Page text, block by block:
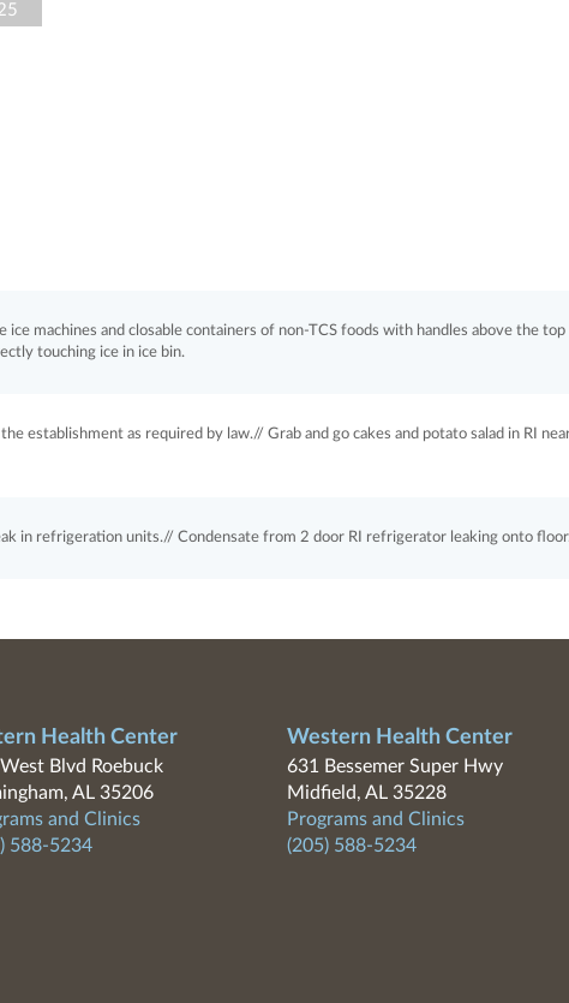
machines and closable containers of non-TCS foods with handles above the top
touching ice in ice bin.
establishment as required by law.// Grab and go cakes and potato salad in RI
in refrigeration units.// Condensate from 2 door RI refrigerator leaking onto
Health Center
Blvd Roebuck
AL 35206
and Clinics
588-5234
Western Health Center
631 Bessemer Super Hwy
Midfield, AL 35228
Programs and Clinics
(205) 588-5234